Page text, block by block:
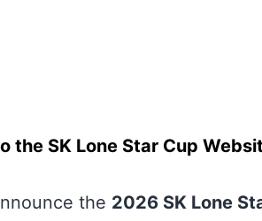
the SK Lone Star Cup
the 2026 SK Lone